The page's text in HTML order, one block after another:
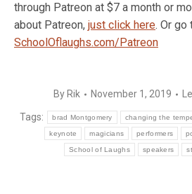
through Patreon at $7 a month or
about Patreon, just click here. Or go
SchoolOflaughs.com/Patreon
By Rik November 1, 2019
Tags: brad Montgomery changing the
keynote magicians performers
School of Laughs speakers